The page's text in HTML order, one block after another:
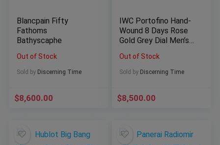
Blancpain Fifty
Fathoms
Bathyscaphe
Out of Stock
Sold by Discerning Time
$8,600.00
IWC Portofino Hand-
Wound 8 Days Rose
Gold Grey Dial Men’s
Out of Stock
Sold by Discerning Time
$8,500.00